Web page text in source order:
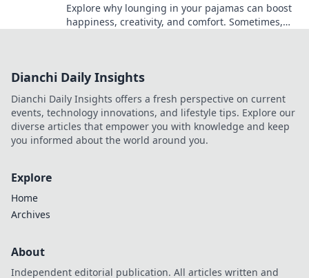
Explore why lounging in your pajamas can boost
happiness, creativity, and comfort. Sometimes,
Dianchi Daily Insights
Dianchi Daily Insights offers a fresh perspective on current
events, technology innovations, and lifestyle tips. Explore our
diverse articles that empower you with knowledge and keep
you informed about the world around you.
Explore
Home
Archives
About
Independent editorial publication. All articles written and